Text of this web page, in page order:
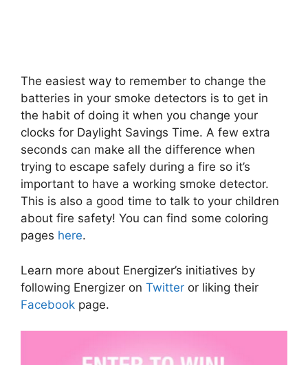
The easiest way to remember to change the
batteries in your smoke detectors is to get in
the habit of doing it when you change your
clocks for Daylight Savings Time. A few extra
seconds can make all the difference when
trying to escape safely during a fire so it’s
important to have a working smoke detector.
This is also a good time to talk to your children
about fire safety! You can find some coloring
pages here.
Learn more about Energizer’s initiatives by
following Energizer on Twitter or liking their
Facebook page.